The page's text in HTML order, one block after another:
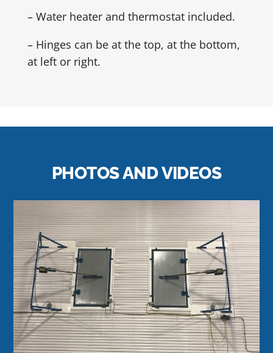
– Water heater and thermostat included.
– Hinges can be at the top, at the bottom,
at left or right.
PHOTOS AND VIDEOS